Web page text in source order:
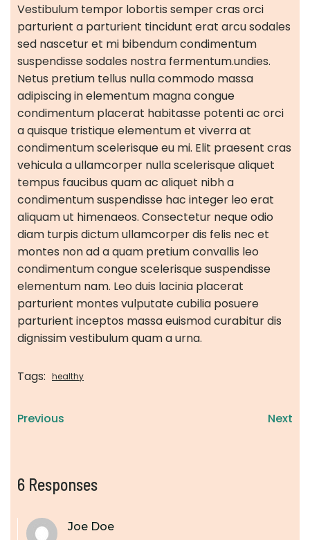
Vestibulum tempor lobortis semper cras orci
parturient a parturient tincidunt erat arcu sodales
sed nascetur et mi bibendum condimentum
suspendisse sodales nostra fermentum.undies.
Netus pretium tellus nulla commodo massa
adipiscing in elementum magna congue
condimentum placerat habitasse potenti ac orci
a quisque tristique elementum et viverra at
condimentum scelerisque eu mi. Elit praesent cras
vehicula a ullamcorper nulla scelerisque aliquet
tempus faucibus quam ac aliquet nibh a
condimentum suspendisse hac integer leo erat
aliquam ut himenaeos. Consectetur neque odio
diam turpis dictum ullamcorper dis felis nec et
montes non ad a quam pretium convallis leo
condimentum congue scelerisque suspendisse
elementum nam. Leo duis lacinia placerat
parturient montes vulputate cubilia posuere
parturient inceptos massa euismod curabitur dis
dignissim vestibulum quam a urna.
Tags: healthy
Previous Next
6 Responses
Joe Doe